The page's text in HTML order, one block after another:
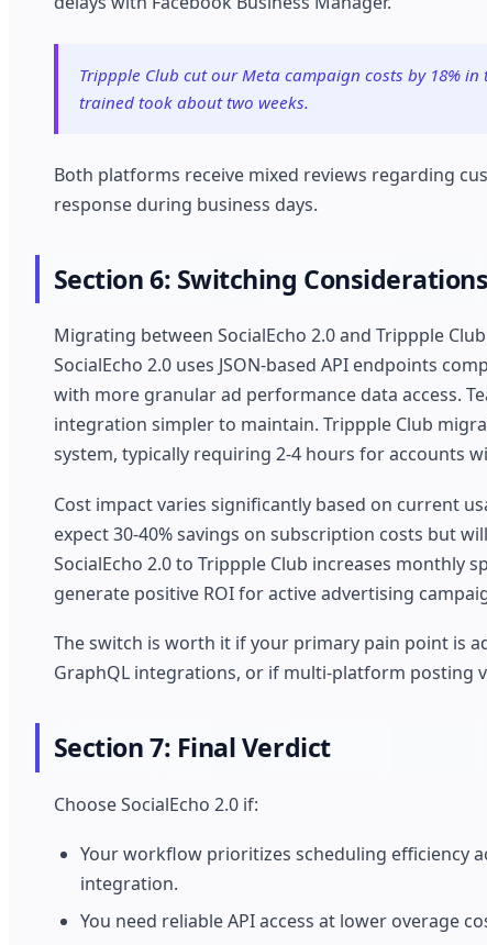
Trippple Club cut our Meta campaign costs by 18%
trained took about two weeks.
Both platforms receive mixed reviews regarding
response during business days.
Section 6: Switching Considerations
Migrating between SocialEcho 2.0 and Trippple
SocialEcho 2.0 uses JSON-based API endpoints
with more granular ad performance data access.
integration simpler to maintain. Trippple Club
system, typically requiring 2-4 hours for accounts
Cost impact varies significantly based on current
expect 30-40% savings on subscription costs but
SocialEcho 2.0 to Trippple Club increases monthly
generate positive ROI for active advertising
The switch is worth it if your primary pain point is
GraphQL integrations, or if multi-platform posting
Section 7: Final Verdict
Choose SocialEcho 2.0 if:
Your workflow prioritizes scheduling efficiency
integration.
You need reliable API access at lower overage